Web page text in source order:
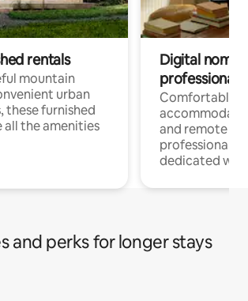
rentals
mountain
urban
these furnished
all the amenities
Digital
professionals
Comfortable
and remote
professionals
dedicated
and perks for longer stays